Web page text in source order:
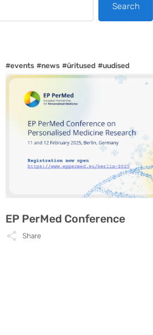
Search
#events #news #üritused #uudised
EP PerMed Conference
Share